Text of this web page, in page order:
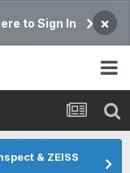
to Sign In ×
& ZEISS